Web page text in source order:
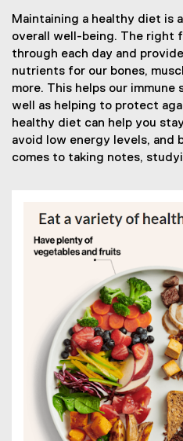
Maintaining a healthy diet is
overall well-being. The right
through each day and
nutrients for our bones,
more. This helps our
well as helping to protect
healthy diet can help you
avoid low energy levels, and
comes to taking notes,